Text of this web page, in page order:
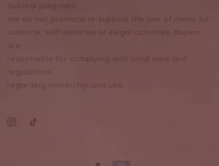
cultural purposes.
We do not promote or support the use of items for
violence, self-defense or illegal activities. Buyers
are
responsible for complying with local laws and
regulations
regarding ownership and use.
Instagram
TikTok
Payment